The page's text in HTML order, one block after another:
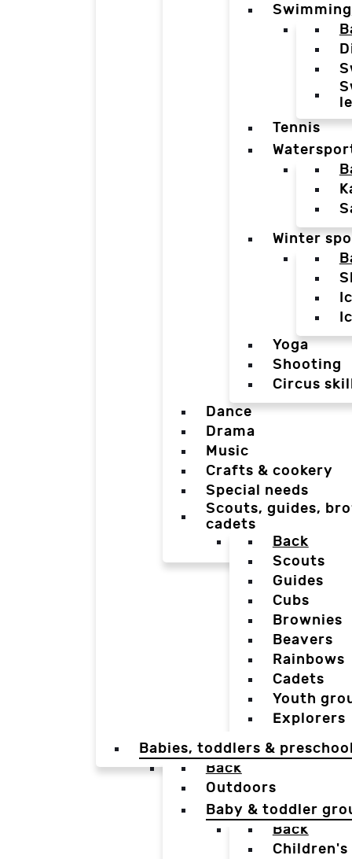
Swimming
Tennis
Winter
Yoga
Shooting
Circus
Dance
Drama
Music
Crafts & cookery
Special needs
Scouts, guides,
cadets
Back
Scouts
Guides
Cubs
Brownies
Beavers
Rainbows
Cadets
Youth
Explorers
Babies, toddlers &
Back
Outdoors
Baby & toddler
Back
Children's